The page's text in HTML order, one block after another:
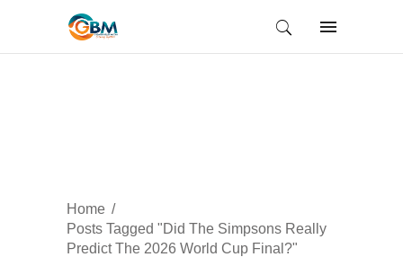
Home
Posts Tagged "Did The Simpsons Really
Predict The 2026 World Cup Final?"